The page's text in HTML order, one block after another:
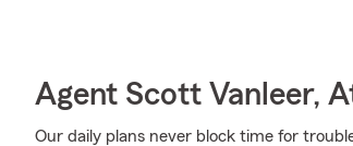
Agent Scott Vanleer,
Our daily plans never block time for